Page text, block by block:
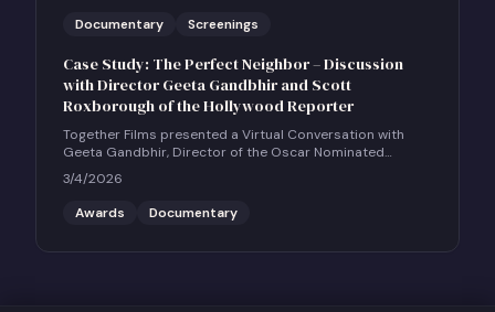
Documentary
Screenings
Case Study: The Perfect Neighbor – Discussion
with Director Geeta Gandbhir and Scott
Roxborough of the Hollywood Reporter
Together Films presented a Virtual Conversation with
Geeta Gandbhir, Director of the Oscar Nominated
Feature Documentary THE PERFECT NEIGHBOR, in
conversation with Scott Roxborough of the Hollywood
Reporter.
3/4/2026
Awards
Documentary